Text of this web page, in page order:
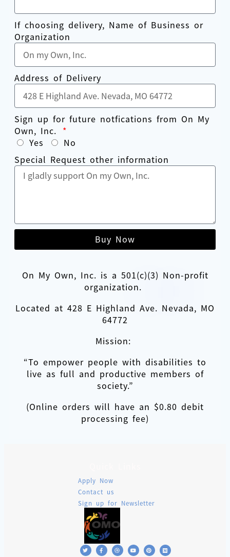
If choosing delivery, Name of Business or
Organization
Address of Delivery
Sign up for future notfications from On My
Own, Inc.
Yes
No
Special Request other information
Buy Now
On My Own, Inc. is a 501(c)(3) Non-profit
organization.
Located at 428 E Highland Ave. Nevada, MO
64772
Mission:
“To empower people with disabilities to
live as full and productive members of
society.”
(Online orders will have an $0.80 debit
processing fee)
Apply Now
Contact us
Sign up for Newsletter